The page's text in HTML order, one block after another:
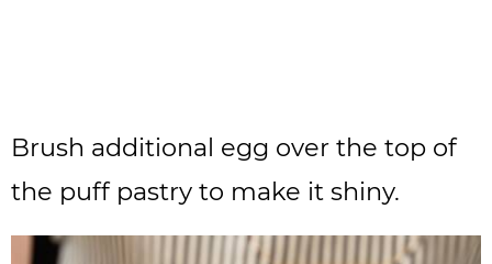
Brush additional egg over the top of
the puff pastry to make it shiny.